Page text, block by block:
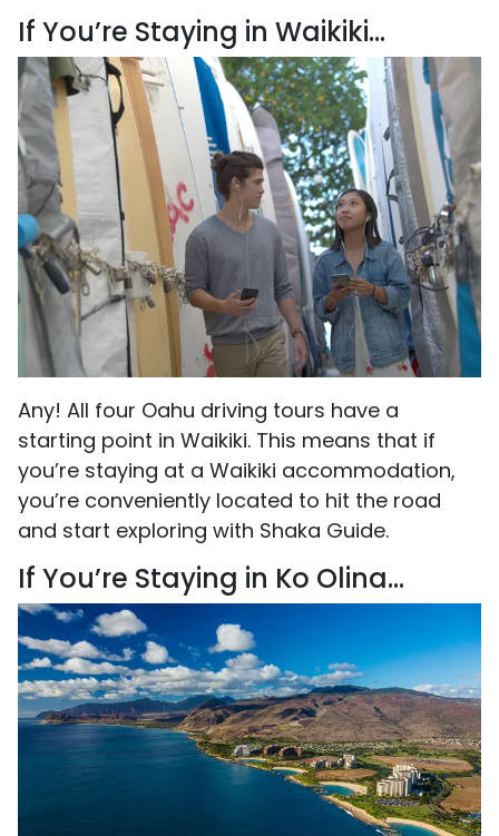
If You’re Staying in Waikiki...
Any! All four Oahu driving tours have a
starting point in Waikiki. This means that if
you’re staying at a Waikiki accommodation,
you’re conveniently located to hit the road
and start exploring with Shaka Guide.
If You’re Staying in Ko Olina...